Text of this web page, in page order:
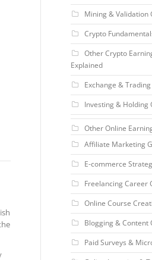
Mining & Validation
Crypto
Other Crypto
Explained
Exchange &
Investing & Holding
Other Online
Affiliate Marketing
E-commerce
Freelancing Career
Online Course
Blogging & Content
Paid Surveys &